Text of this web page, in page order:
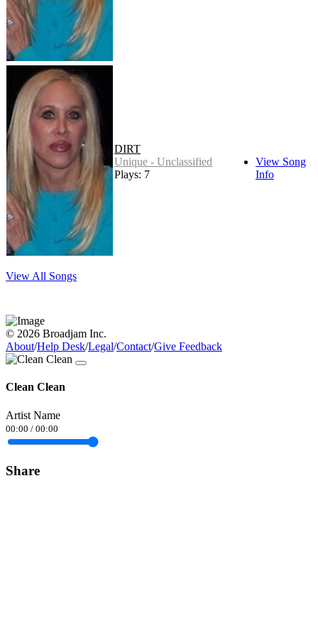
DIRT
Unique - Unclassified
Plays: 7
View Song
Info
View All Songs
© 2026 Broadjam Inc.
About/Help Desk/Legal/Contact/Give Feedback
Clean Clean
Artist Name
00:00 / 00:00
Share